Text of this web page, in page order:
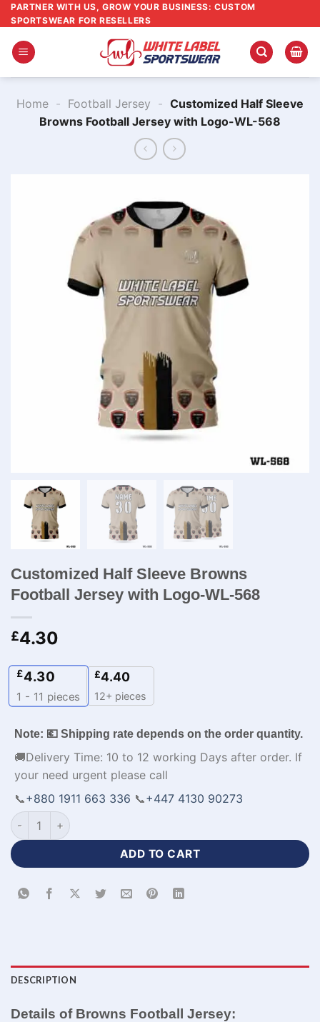
Skip
to
content
PARTNER WITH US, GROW YOUR BUSINESS: CUSTOM
SPORTSWEAR FOR RESELLERS
Home - Football Jersey - Customized Half Sleeve
Browns Football Jersey with Logo-WL-568
Customized Half Sleeve Browns
Football Jersey with Logo-WL-568
£4.30
£4.30
1 - 11 pieces
£4.40
12+ pieces
Note: 💶 Shipping rate depends on the order quantity.
🚚Delivery Time: 10 to 12 working Days after order. If
your need urgent please call
📞+880 1911 663 336 📞+447 4130 90273
Customized Half Sleeve Browns Football Jersey with Logo-
ADD TO CART
DESCRIPTION
Details of Browns Football Jersey: